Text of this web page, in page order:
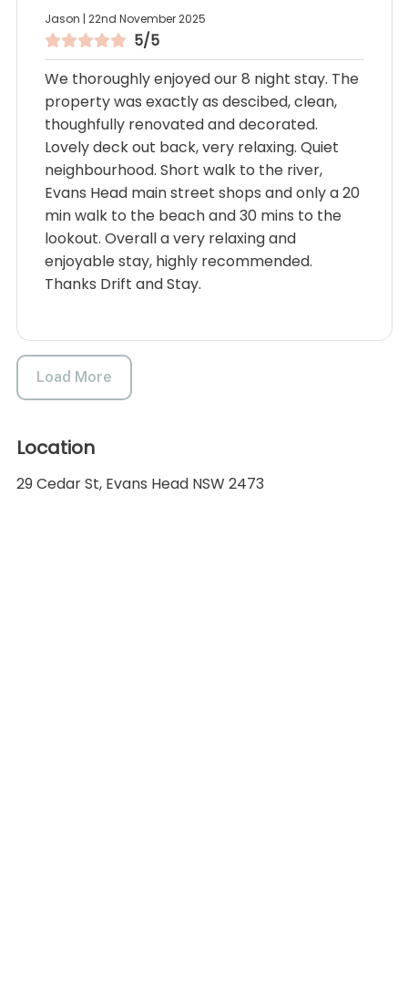
Jason | 22nd November 2025
5/5
We thoroughly enjoyed our 8 night stay. The
property was exactly as descibed, clean,
thoughfully renovated and decorated.
Lovely deck out back, very relaxing. Quiet
neighbourhood. Short walk to the river,
Evans Head main street shops and only a 20
min walk to the beach and 30 mins to the
lookout. Overall a very relaxing and
enjoyable stay, highly recommended.
Thanks Drift and Stay.
Load More
Location
29 Cedar St, Evans Head NSW 2473